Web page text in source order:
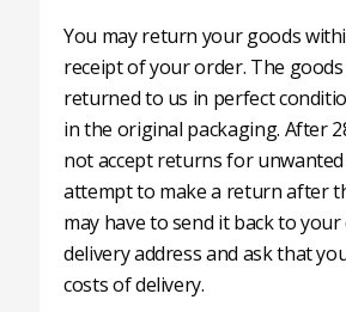
You may return your goods
receipt of your order. The
returned to us in perfect
in the original packaging. After
not accept returns for
attempt to make a return after
may have to send it back to
delivery address and ask that
costs of delivery.